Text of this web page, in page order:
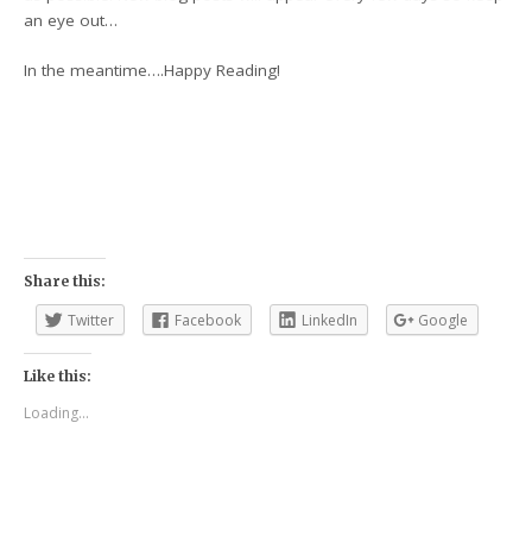
an eye out…
In the meantime….Happy Reading!
Share this:
Twitter Facebook LinkedIn Google
Like this:
Loading...